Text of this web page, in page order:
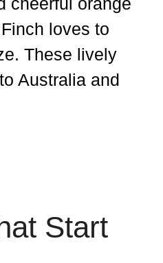
loves to
These lively
Australia and
Start